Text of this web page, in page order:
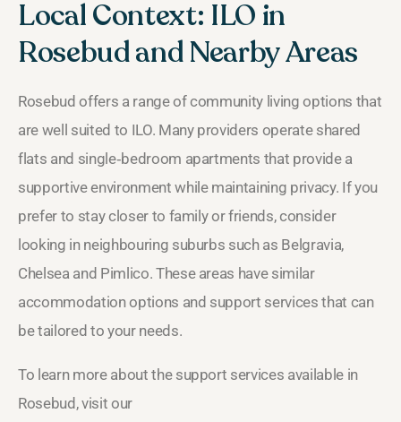
Local Context: ILO in
Rosebud and Nearby Areas
Rosebud offers a range of community living options that
are well suited to ILO. Many providers operate shared
flats and single‑bedroom apartments that provide a
supportive environment while maintaining privacy. If you
prefer to stay closer to family or friends, consider
looking in neighbouring suburbs such as Belgravia,
Chelsea and Pimlico. These areas have similar
accommodation options and support services that can
be tailored to your needs.
To learn more about the support services available in
Rosebud, visit our